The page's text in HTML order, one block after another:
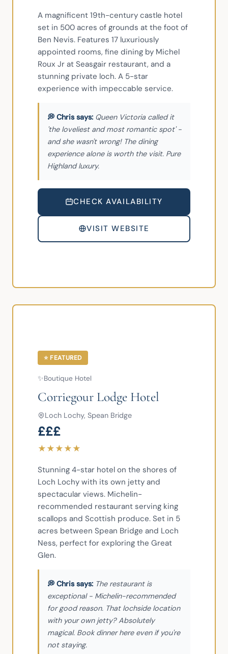
A magnificent 19th-century castle hotel
set in 500 acres of grounds at the foot of
Ben Nevis. Features 17 luxuriously
appointed rooms, fine dining by Michel
Roux Jr at Seasgair restaurant, and a
stunning private loch. A 5-star
experience with impeccable service.
Queen Victoria called it
'the loveliest and most romantic spot' -
and she wasn't wrong! The dining
experience alone is worth the visit. Pure
Highland luxury.
CHECK AVAILABILITY
VISIT WEBSITE
⭐ FEATURED
✨Boutique Hotel
Corriegour Lodge Hotel
Loch Lochy, Spean Bridge
£££
★★★★★
Stunning 4-star hotel on the shores of
Loch Lochy with its own jetty and
spectacular views. Michelin-
recommended restaurant serving king
scallops and Scottish produce. Set in 5
acres between Spean Bridge and Loch
Ness, perfect for exploring the Great
Glen.
The restaurant is
exceptional - Michelin-recommended
for good reason. That lochside location
with your own jetty? Absolutely
magical. Book dinner here even if you're
not staying.